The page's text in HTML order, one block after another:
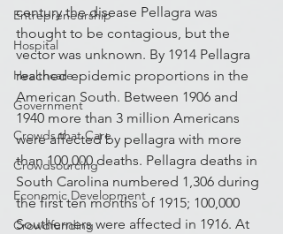
Entrepreneurship
Hospital
Healthcare
Government
Crowds that Care
Crowdsourcing
Economic Development
Crowdfunding
century the disease Pellagra was
thought to be contagious, but the
vector was unknown. By 1914 Pellagra
reached epidemic proportions in the
American South. Between 1906 and
1940 more than 3 million Americans
were affected by pellagra with more
than 100,000 deaths. Pellagra deaths in
South Carolina numbered 1,306 during
the first ten months of 1915; 100,000
Southerners were affected in 1916. At